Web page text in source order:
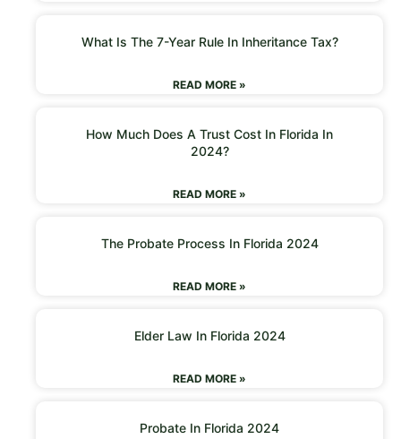
What Is The 7-Year Rule In Inheritance Tax?
READ MORE »
How Much Does A Trust Cost In Florida In
2024?
READ MORE »
The Probate Process In Florida 2024
READ MORE »
Elder Law In Florida 2024
READ MORE »
Probate In Florida 2024